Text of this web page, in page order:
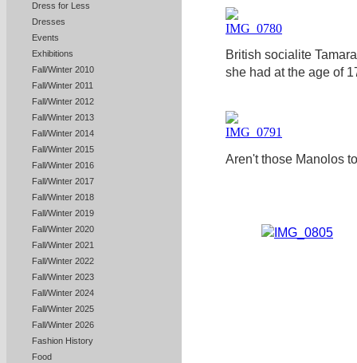
Dress for Less
Dresses
Events
Exhibitions
Fall/Winter 2010
Fall/Winter 2011
Fall/Winter 2012
Fall/Winter 2013
Fall/Winter 2014
Fall/Winter 2015
Fall/Winter 2016
Fall/Winter 2017
Fall/Winter 2018
Fall/Winter 2019
Fall/Winter 2020
Fall/Winter 2021
Fall/Winter 2022
Fall/Winter 2023
Fall/Winter 2024
Fall/Winter 2025
Fall/Winter 2026
Fashion History
Food
British socialite
she had at the age of
Aren't those Manolos